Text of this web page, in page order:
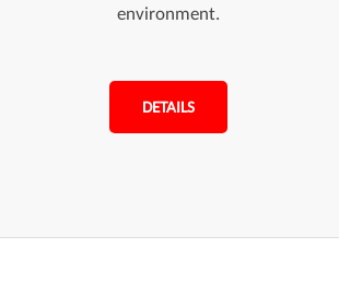
environment.
DETAILS